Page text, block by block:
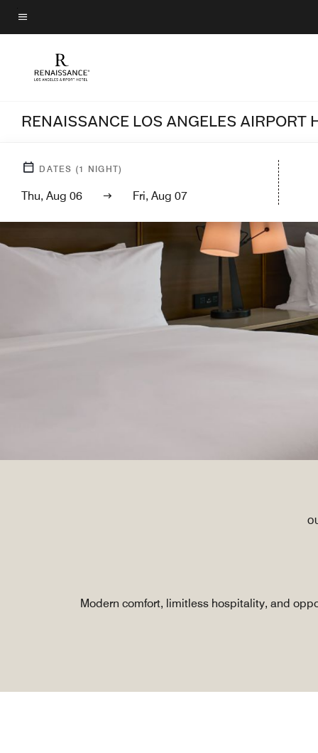
Skip
to
content
Menu text
RENAISSANCE LOS ANGELES AIRPORT
DATES (1 NIGHT)
Thu, Aug 06 Fri, Aug 07
Modern comfort, limitless hospitality, and